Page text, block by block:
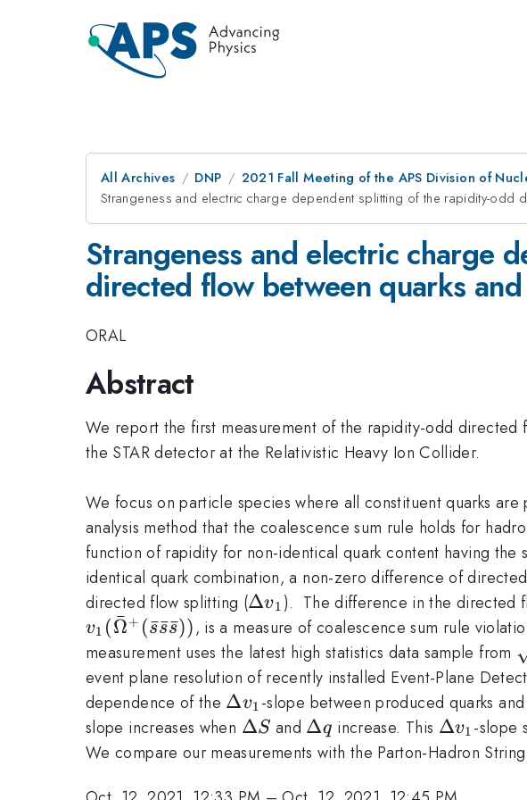
All Archives DNP 2021 Fall Meeting of the APS Division of
Strangeness and electric charge dependent splitting of the rapidity-odd
Strangeness and electric charge
directed flow between quarks
ORAL
Abstract
We report the first measurement of the rapidity-odd directed
the STAR detector at the Relativistic Heavy Ion Collider.
We focus on particle species where all constituent quarks
analysis method that the coalescence sum rule holds for
function of rapidity for non-identical quark content having the
identical quark combination, a non-zero difference of
directed flow splitting (\Delta
v_1
Δv1 ). The difference in the directed
v1 (Ω
ˉ + (s
ˉs
ˉs
ˉ)), is a measure of coalescence sum rule
measurement uses the latest high statistics data sample from
event plane resolution of recently installed Event-Plane
dependence of the \Delta
v_1
Δv1 -slope between produced quarks
slope increases when \Delta
S
ΔS and \Delta
q
Δq increase. This \Delta
v_1
Δv1 -slope
We compare our measurements with the Parton-Hadron